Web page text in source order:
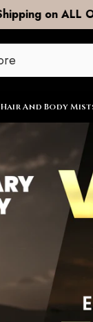
DOOR to
Hair And Body